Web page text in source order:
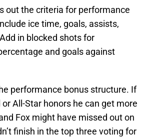
out the criteria for performance
ice time, goals, assists,
in blocked shots for
and goals against
performance bonus structure. If
All-Star honors he can get more
Fox might have missed out on
finish in the top three voting for